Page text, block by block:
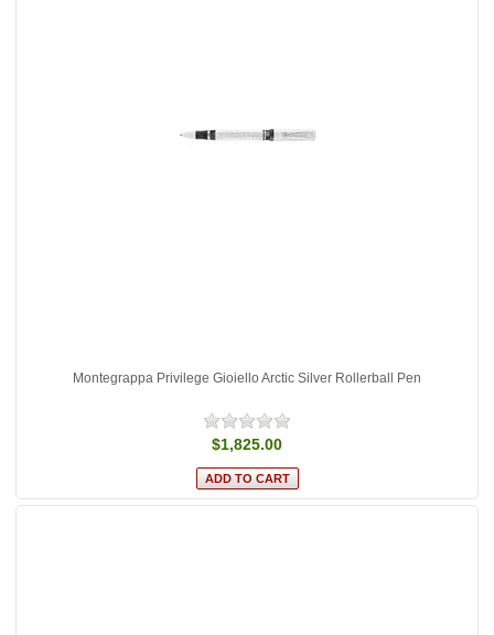
Montegrappa Privilege Gioiello Arctic Silver Rollerball Pen
$1,825.00